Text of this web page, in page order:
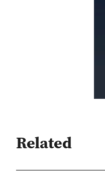
Related